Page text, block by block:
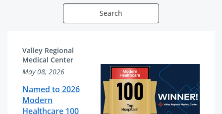
Search
ArticlesValley Regional
Medical Center
May 08, 2026
Named to 2026
Modern
Healthcare 100
Related
Content